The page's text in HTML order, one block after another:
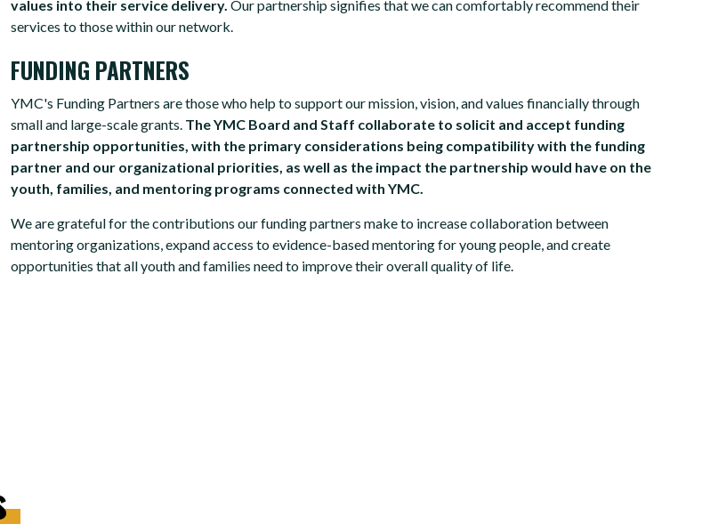
values into their service delivery. Our partnership signifies that we can comfortably recommend their
services to those within our network.
FUNDING PARTNERS
YMC's Funding Partners are those who help to support our mission, vision, and values financially through
small and large-scale grants. The YMC Board and Staff collaborate to solicit and accept funding
partnership opportunities, with the primary considerations being compatibility with the funding
partner and our organizational priorities, as well as the impact the partnership would have on the
youth, families, and mentoring programs connected with YMC.
We are grateful for the contributions our funding partners make to increase collaboration between
mentoring organizations, expand access to evidence-based mentoring for young people, and create
opportunities that all youth and families need to improve their overall quality of life.